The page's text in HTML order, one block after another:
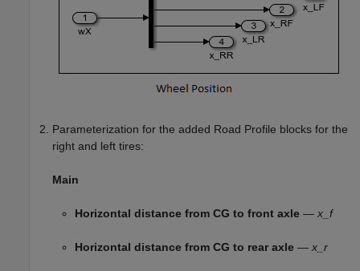
Parameterization for the added Road Profile blocks for the
right and left tires:
Main
Horizontal distance from CG to front axle — x_f
Horizontal distance from CG to rear axle — x_r